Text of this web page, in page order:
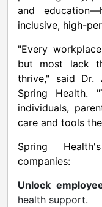
and
inclusive, high-
"Every
but most lack
thrive," said Dr.
Spring Health.
individuals,
care and tools
Spring
companies:
Unlock
health support.